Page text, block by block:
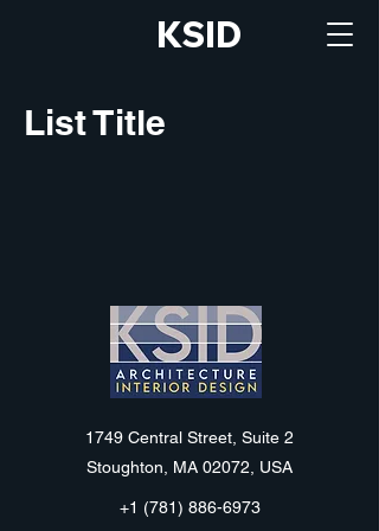
KSID
List Title
KSID
1749 Central Street, Suite 2
Stoughton, MA 02072, USA
+1 (781) 886-6973